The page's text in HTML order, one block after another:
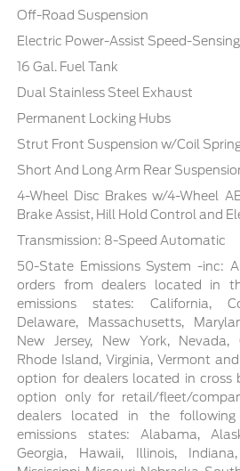
Off-Road Suspension
Electric Power-Assist Speed-
16 Gal. Fuel Tank
Dual Stainless Steel Exhaust
Permanent Locking Hubs
Strut Front Suspension w/Coil
Short And Long Arm Rear
4-Wheel Disc Brakes w/4-Wheel
Brake Assist, Hill Hold Control and
Transmission: 8-Speed Automatic
50-State Emissions System -inc:
orders from dealers located in
emissions states: California,
Delaware, Massachusetts,
New Jersey, New York, Nevada,
Rhode Island, Virginia, Vermont
option for dealers located in cross
option only for retail/fleet/
dealers located in the following
emissions states: Alabama,
Georgia, Hawaii, Illinois,